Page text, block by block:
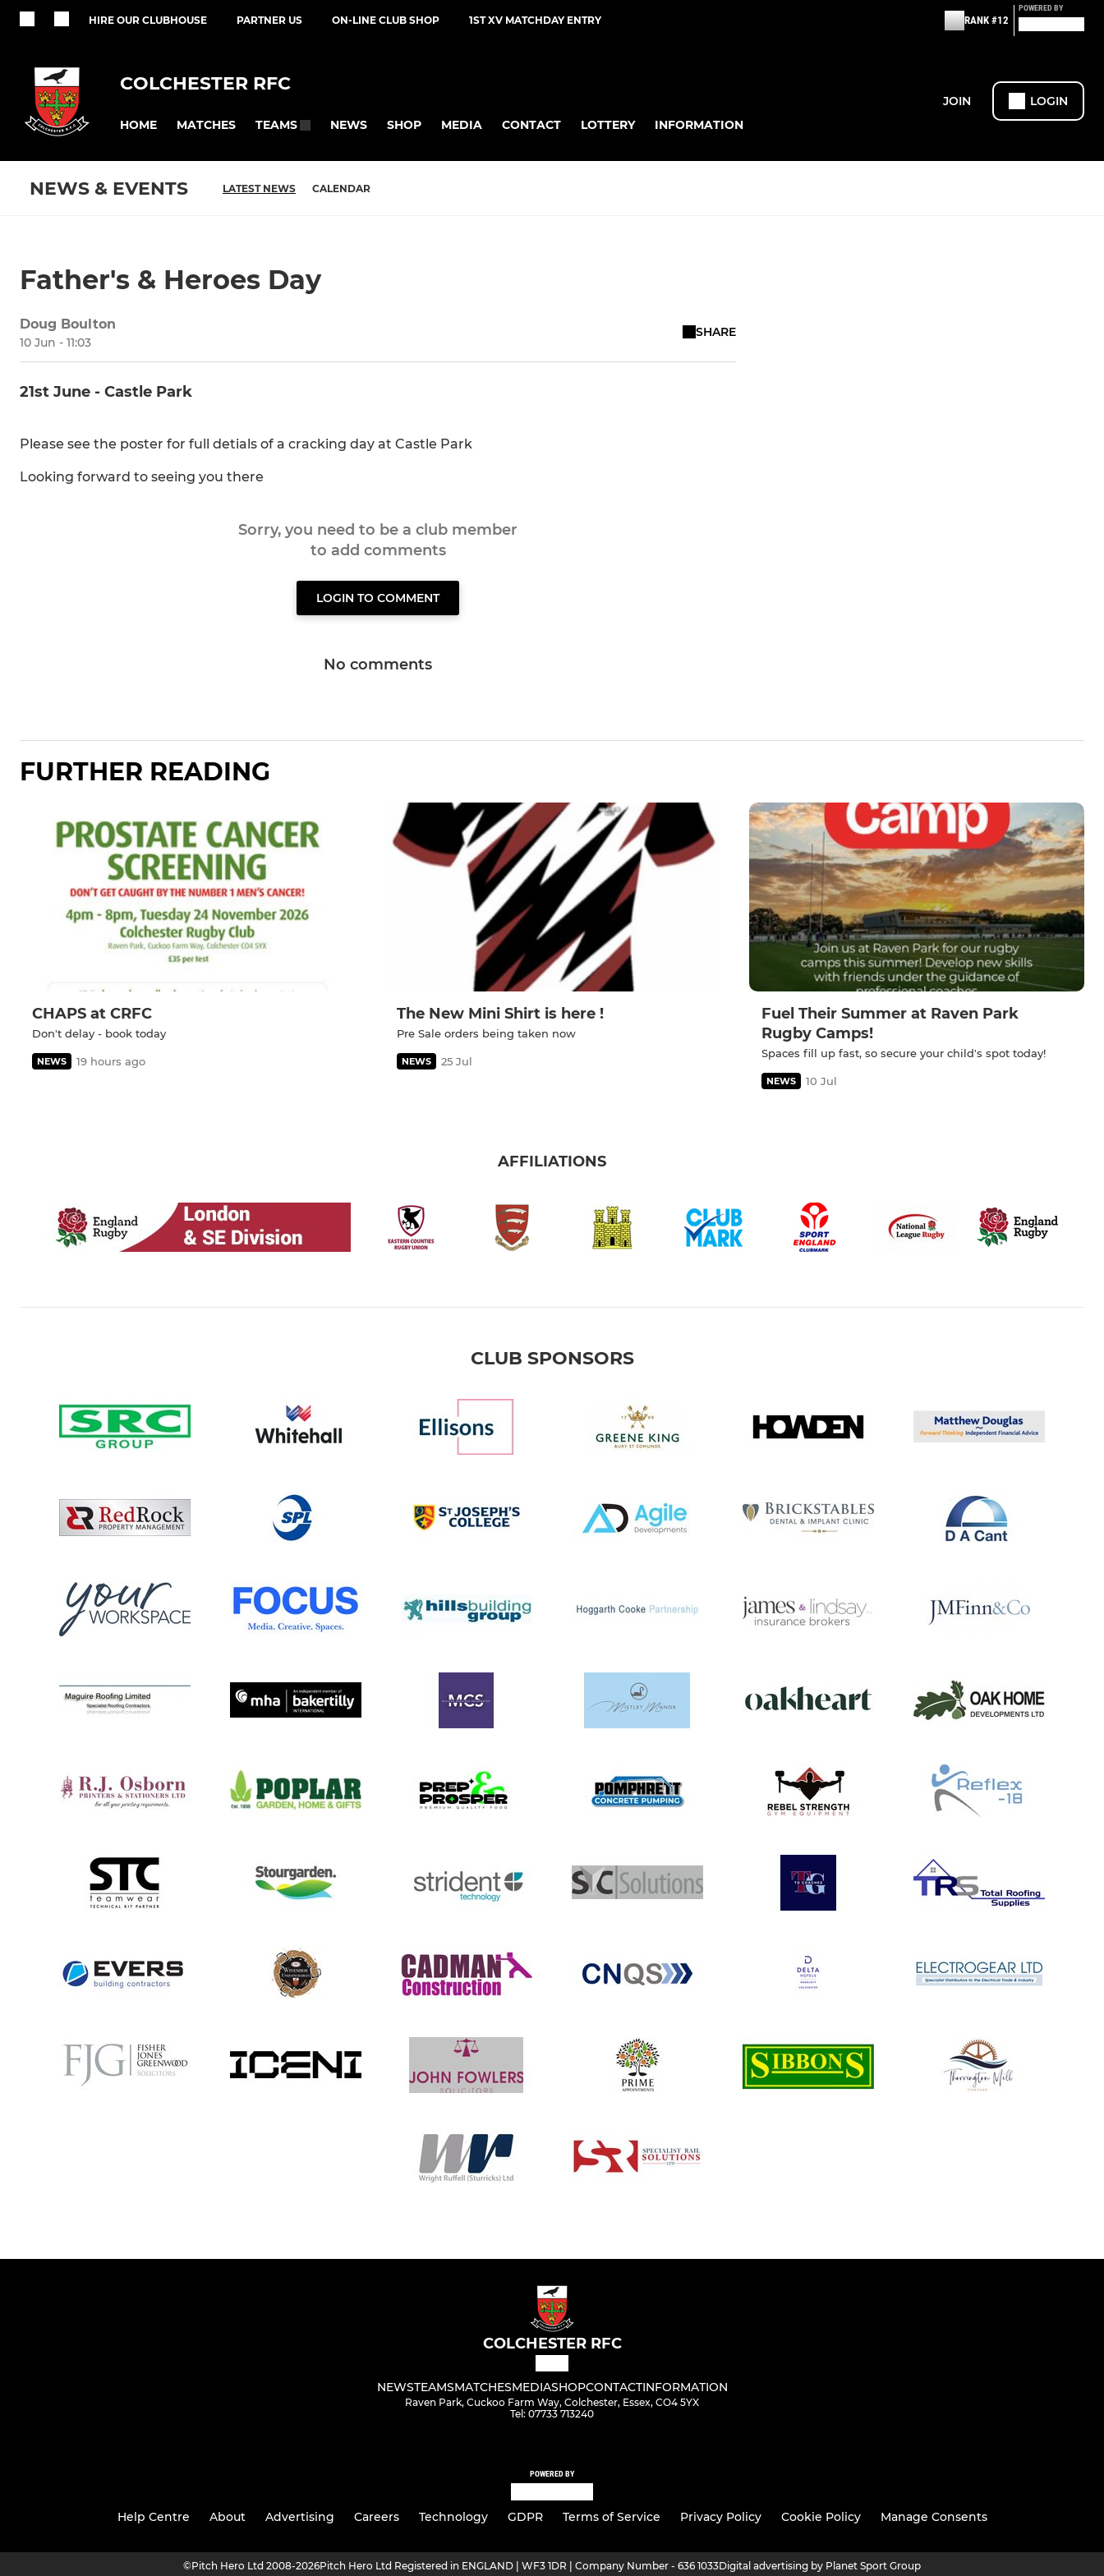
HIRE OUR CLUBHOUSE PARTNER US ON-LINE CLUB SHOP 1ST XV MATCHDAY ENTRY RANK #12
POWERED BY
COLCHESTER RFC
HOME MATCHES TEAMS NEWS SHOP MEDIA CONTACT LOTTERY INFORMATION
JOIN LOGIN
NEWS & EVENTS LATEST NEWS CALENDAR
Father's & Heroes Day
Doug Boulton
10 Jun - 11:03
SHARE
21st June - Castle Park
Please see the poster for full detials of a cracking day at Castle Park
Looking forward to seeing you there
Sorry, you need to be a club member
to add comments
LOGIN TO COMMENT
No comments
FURTHER READING
CHAPS at CRFC
Don't delay - book today
NEWS 19 hours ago
The New Mini Shirt is here !
Pre Sale orders being taken now
NEWS 25 Jul
Fuel Their Summer at Raven Park
Rugby Camps!
Spaces fill up fast, so secure your child's spot today!
NEWS 10 Jul
AFFILIATIONS
CLUB SPONSORS
COLCHESTER RFC
NEWSTEAMSMATCHESMEDIASHOPCONTACTINFORMATION
Raven Park, Cuckoo Farm Way, Colchester, Essex, CO4 5YX
Tel: 07733 713240
POWERED BY
Help Centre About Advertising Careers Technology GDPR Terms of Service Privacy Policy Cookie Policy Manage Consents
©Pitch Hero Ltd 2008-2026Pitch Hero Ltd Registered in ENGLAND | WF3 1DR | Company Number - 636 1033Digital advertising by Planet Sport Group